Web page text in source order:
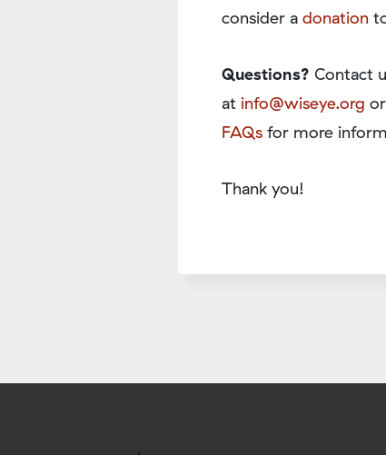
consider a donation
Questions? Contact
at info@wiseye.org
FAQs for more
Thank you!